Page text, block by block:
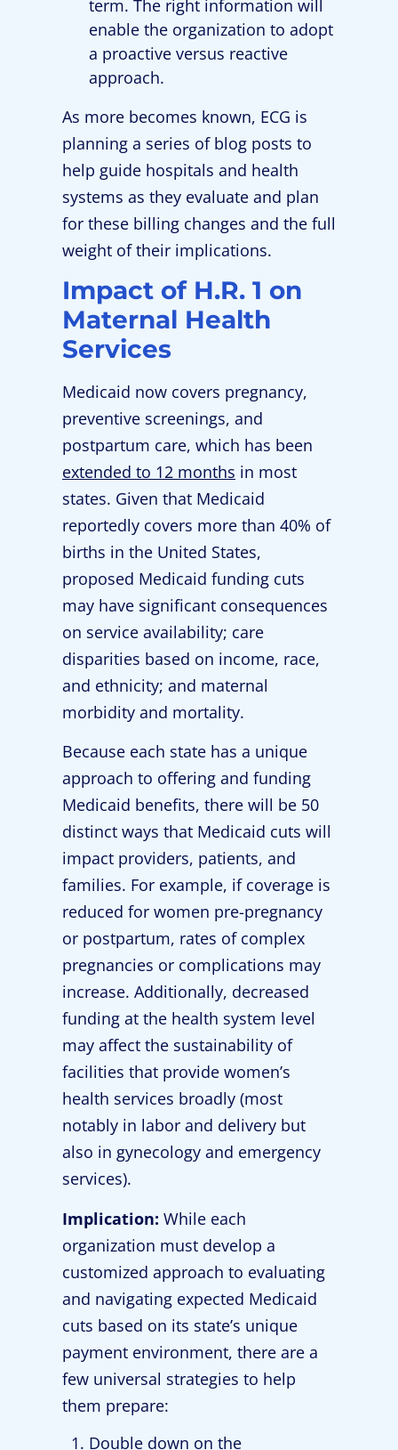
term. The right information will
enable the organization to adopt
a proactive versus reactive
approach.
As more becomes known, ECG is
planning a series of blog posts to
help guide hospitals and health
systems as they evaluate and plan
for these billing changes and the full
weight of their implications.
Impact of H.R. 1 on
Maternal Health
Services
Medicaid now covers pregnancy,
preventive screenings, and
postpartum care, which has been
extended to 12 months in most
states. Given that Medicaid
reportedly covers more than 40% of
births in the United States,
proposed Medicaid funding cuts
may have significant consequences
on service availability; care
disparities based on income, race,
and ethnicity; and maternal
morbidity and mortality.
Because each state has a unique
approach to offering and funding
Medicaid benefits, there will be 50
distinct ways that Medicaid cuts will
impact providers, patients, and
families. For example, if coverage is
reduced for women pre-pregnancy
or postpartum, rates of complex
pregnancies or complications may
increase. Additionally, decreased
funding at the health system level
may affect the sustainability of
facilities that provide women’s
health services broadly (most
notably in labor and delivery but
also in gynecology and emergency
services).
Implication: While each
organization must develop a
customized approach to evaluating
and navigating expected Medicaid
cuts based on its state’s unique
payment environment, there are a
few universal strategies to help
them prepare:
Double down on the